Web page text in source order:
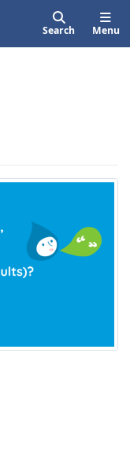
Search Menu